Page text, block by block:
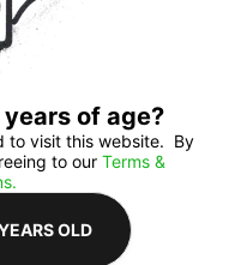
of age?
to visit this website.  By
to our Terms &
OLD